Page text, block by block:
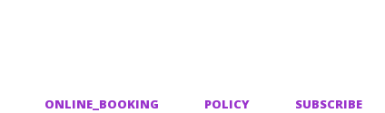
ONLINE_BOOKING POLICY SUBSCRIBE